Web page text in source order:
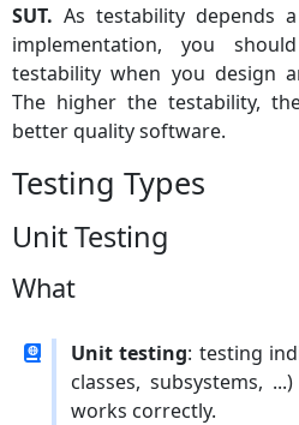
SUT. As testability depends
implementation, you
testability when you design
The higher the testability,
better quality software.
Testing Types
Unit Testing
What
Unit testing: testing
classes, subsystems,
works correctly.